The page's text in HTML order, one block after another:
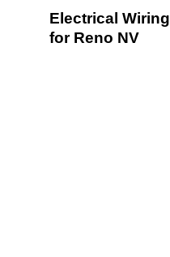
Electrical
for Reno NV